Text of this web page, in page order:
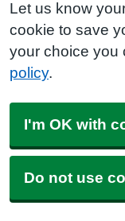
Let us know
cookie to save
your choice you
policy.
I'm OK with
Do not use